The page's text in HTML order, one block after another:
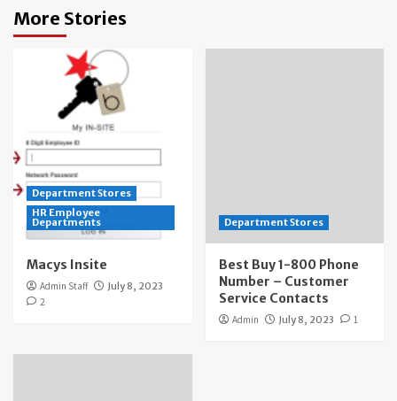
More Stories
Department Stores
HR Employee
Departments
Macys Insite
Admin Staff
July 8, 2023
2
Department Stores
Best Buy 1-800 Phone
Number – Customer
Service Contacts
Admin July 8, 2023 1